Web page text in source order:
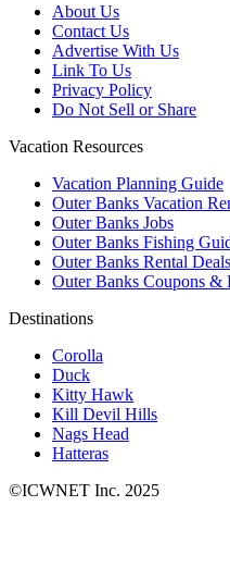
About Us
Contact Us
Advertise With Us
Link To Us
Privacy Policy
Do Not Sell or Share
Vacation Resources
Vacation Planning Guide
Outer Banks Vacation
Outer Banks Jobs
Outer Banks Fishing
Outer Banks Rental
Outer Banks Coupons &
Destinations
Corolla
Duck
Kitty Hawk
Kill Devil Hills
Nags Head
Hatteras
©ICWNET Inc. 2025